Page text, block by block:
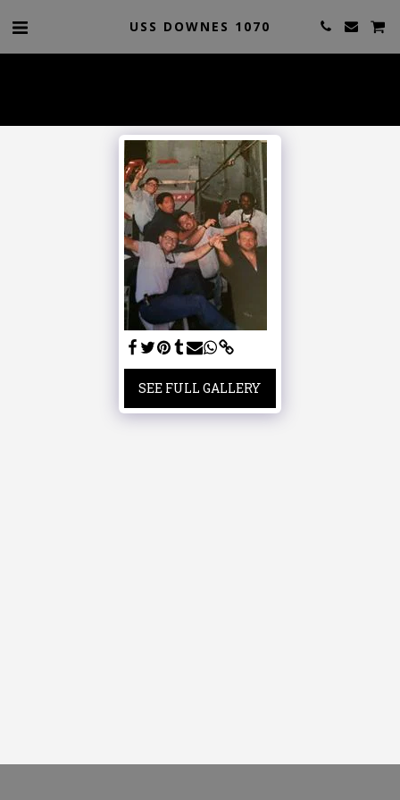
USS DOWNES 1070
SEE FULL GALLERY